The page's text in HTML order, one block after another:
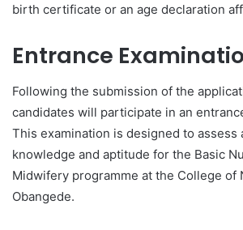
birth certificate or an age declaration
Entrance
Following the submission of the
candidates will participate in an
This examination is designed to assess
knowledge and aptitude for the Basic
Midwifery programme at the College of
Obangede.